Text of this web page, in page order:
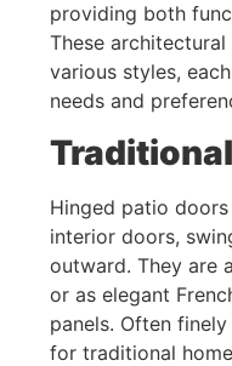
providing both
These
various styles,
needs and
Hinged patio
interior doors,
outward. They are
or as elegant
panels. Often
for traditional